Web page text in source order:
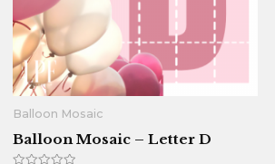
Balloon Mosaic
Balloon Mosaic – Letter D